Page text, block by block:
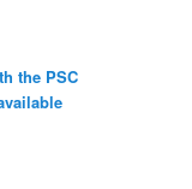
the PSC